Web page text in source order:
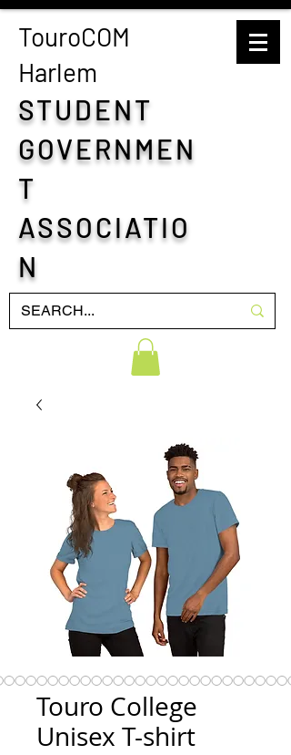
TouroCOM
Harlem
STUDENT
GOVERNMEN
T
ASSOCIATIO
N
Touro College
Unisex T-shirt